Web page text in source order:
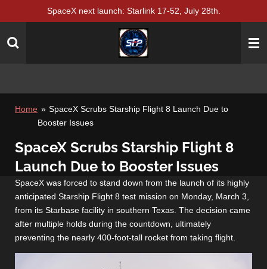
main
SpaceX next launch: Starlink 17-52, July 28th.
Home » SpaceX Scrubs Starship Flight 8 Launch Due to
Booster Issues
SpaceX Scrubs Starship Flight 8
Launch Due to Booster Issues
SpaceX was forced to stand down from the launch of its highly
anticipated Starship Flight 8 test mission on Monday, March 3,
from its Starbase facility in southern Texas. The decision came
after multiple holds during the countdown, ultimately
preventing the nearly 400-foot-tall rocket from taking flight.